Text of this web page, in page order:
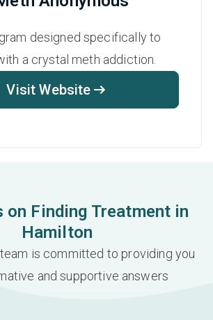
designed specifically to
a crystal meth addiction.
Visit Website
on Finding Treatment in
Hamilton
is committed to providing you
and supportive answers